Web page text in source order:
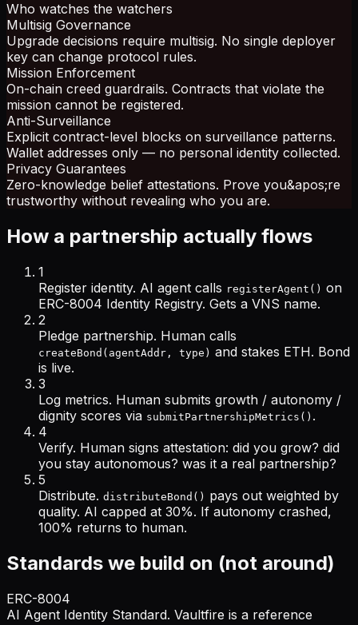
Who watches the watchers
Multisig Governance
Upgrade decisions require multisig. No single deployer
key can change protocol rules.
Mission Enforcement
On-chain creed guardrails. Contracts that violate the
mission cannot be registered.
Anti-Surveillance
Explicit contract-level blocks on surveillance patterns.
Wallet addresses only — no personal identity collected.
Privacy Guarantees
Zero-knowledge belief attestations. Prove you&apos;re
trustworthy without revealing who you are.
How a partnership actually flows
1
Register identity. AI agent calls registerAgent() on
ERC-8004 Identity Registry. Gets a VNS name.
2
Pledge partnership. Human calls
createBond(agentAddr, type) and stakes ETH. Bond
is live.
3
Log metrics. Human submits growth / autonomy /
dignity scores via submitPartnershipMetrics() .
4
Verify. Human signs attestation: did you grow? did
you stay autonomous? was it a real partnership?
5
Distribute. distributeBond() pays out weighted by
quality. AI capped at 30%. If autonomy crashed,
100% returns to human.
Standards we build on (not around)
ERC-8004
AI Agent Identity Standard. Vaultfire is a reference